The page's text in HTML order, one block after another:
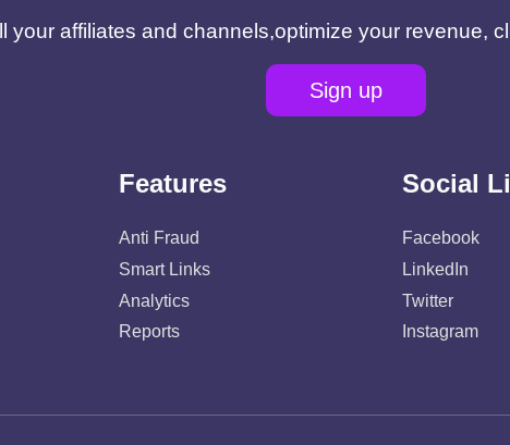
your affiliates and channels,optimize your revenue,
Sign up
Features
Anti Fraud
Smart Links
Analytics
Reports
Social
Facebook
LinkedIn
Twitter
Instagram